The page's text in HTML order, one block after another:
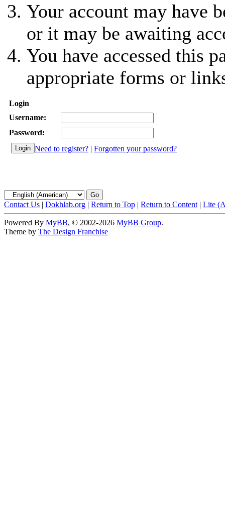
Your account may have
or it may be awaiting
You have accessed this
appropriate forms or
Login
Username:
Password:
Need to register? | Forgotten your password?
Contact Us | Dokhlab.org | Return to Top | Return to Content | Lite
Powered By MyBB, © 2002-2026 MyBB Group.
Theme by The Design Franchise